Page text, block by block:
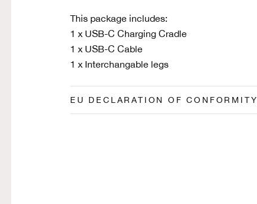
This package includes:
1 x USB-C Charging Cradle
1 x USB-C Cable
1 x Interchangable legs
EU DECLARATION OF CONFORMITY